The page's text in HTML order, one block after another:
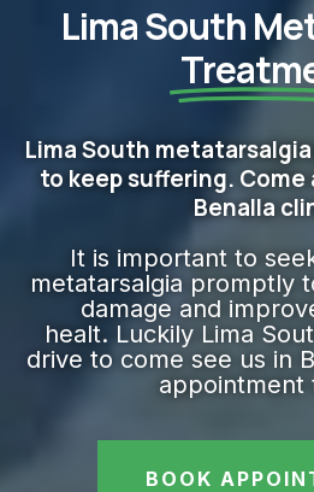
Lima South
Lima South
to keep suffering. Come
Benalla
It is important to
metatarsalgia promptly
damage and
healt. Luckily Lima
drive to come see us in
appointment
BOOK